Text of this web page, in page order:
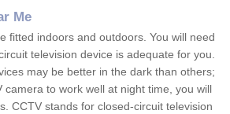
Me
fitted indoors and outdoors. You will need
television device is adequate for you.
may be better in the dark than others;
camera to work well at night time, you will
CCTV stands for closed-circuit television